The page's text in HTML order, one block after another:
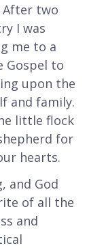
two
I was
me to a
Gospel to
upon the
and family.
little flock
for
hearts.
and God
of all the
and